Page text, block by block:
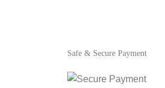
Safe & Secure Payment